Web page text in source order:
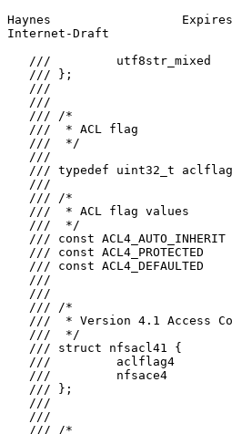
Haynes
Internet-Draft
///         utf8str_mixed
   /// };
   ///
   ///
   /// /*
   ///  * ACL flag
   ///  */
   ///
/// typedef uint32_t
   ///
   /// /*
   ///  * ACL flag values
   ///  */
/// const ACL4_AUTO_INHERIT
/// const ACL4_PROTECTED
/// const ACL4_DEFAULTED
   ///
   ///
   /// /*
///  * Version 4.1 Access
   ///  */
   /// struct nfsacl41 {
///         aclflag4
///         nfsace4
   /// };
   ///
   ///
   /// /*